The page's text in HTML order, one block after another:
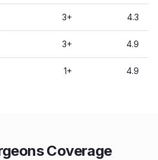
3+ 4.3
3+ 4.9
1+ 4.9
Coverage